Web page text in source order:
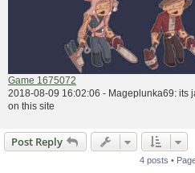
Game 1675072
2018-08-09 16:02:06 - Mageplunka69: its
on this site
Post Reply
4 posts •